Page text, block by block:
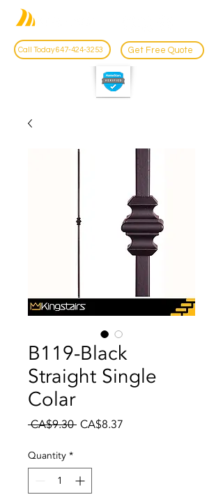
Get Free Quote
Call Today 647-424-3253
B119-Black
Straight Single
Colar
CA$9.30 Regular
CA$8.37
Quantity *